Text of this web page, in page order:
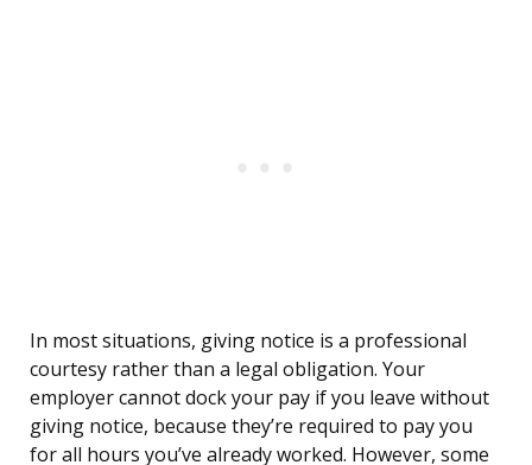
In most situations, giving notice is a professional
courtesy rather than a legal obligation. Your
employer cannot dock your pay if you leave without
giving notice, because they’re required to pay you
for all hours you’ve already worked. However, some